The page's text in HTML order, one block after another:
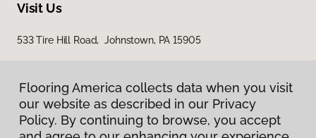
Visit Us
533 Tire Hill Road, Johnstown, PA 15905
Flooring America collects data when you visit
our website as described in our Privacy
Policy. By continuing to browse, you accept